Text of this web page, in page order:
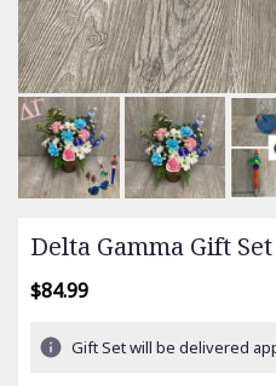
Delta Gamma Gift Set
$84.99
Gift Set will be delivered